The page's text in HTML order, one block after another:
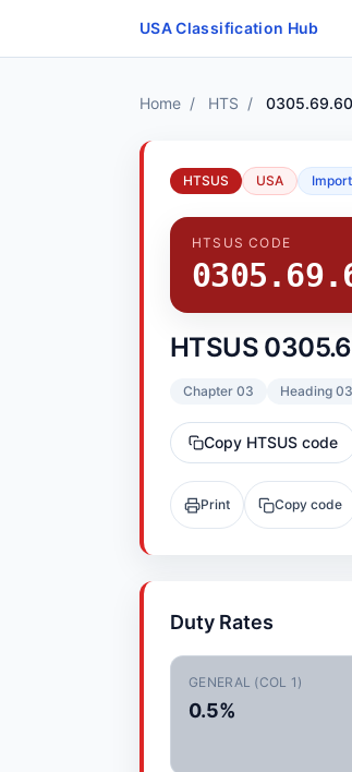
USA Classification Hub
Home / HTS /
HTSUS USA Import
HTSUS CODE
HTSUS
Chapter 03 Heading
Copy HTSUS code
Print Copy code
Duty Rates
GENERAL (COL 1)
0.5%